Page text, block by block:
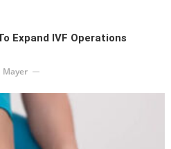
Expand IVF Operations
Mayer